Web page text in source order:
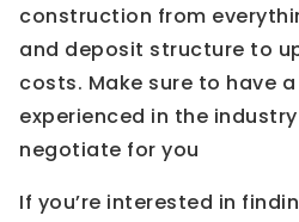
construction from
and deposit structure to
costs. Make sure to have
experienced in the
negotiate for you
If you’re interested in